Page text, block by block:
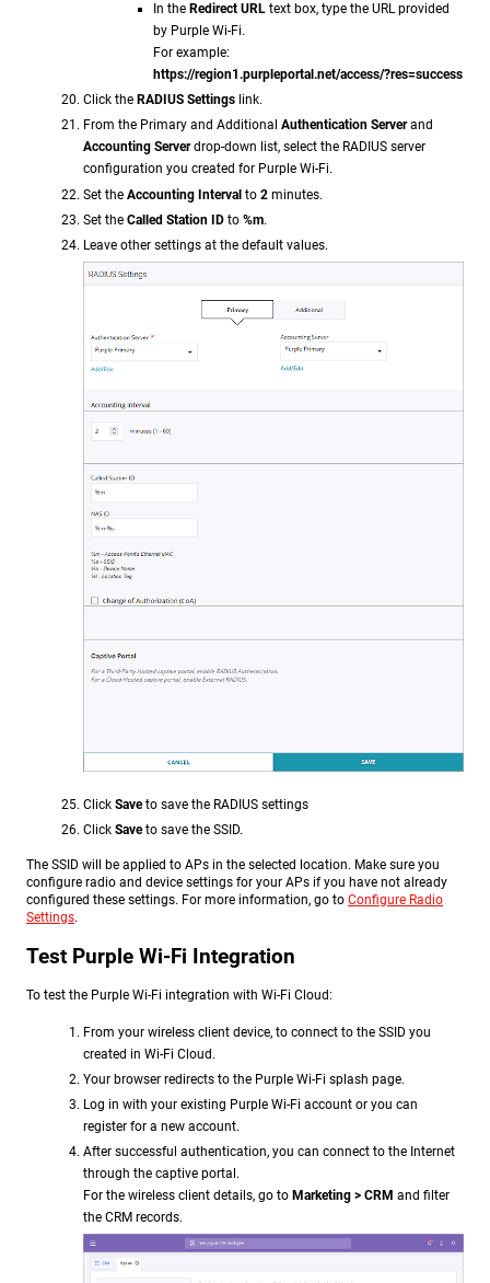
In the Redirect URL text box, type the URL provided
by Purple Wi-Fi.
For example:
https://region1.purpleportal.net/access/?res=success
Click the RADIUS Settings link.
From the Primary and Additional Authentication Serverand
Accounting Serverdrop-down list, select the RADIUS server
configuration you created for Purple Wi-Fi.
Set the Accounting Interval to 2 minutes.
Set the Called Station ID to %m.
Leave other settings at the default values.
Click Saveto save the RADIUS settings
Click Saveto save the SSID.
The SSID will be applied to APs in the selected location. Make sure you
configure radio and device settings for your APs if you have not already
configured these settings. For more information, go to Configure Radio
Settings.
Test Purple Wi-Fi Integration
To test the Purple Wi-Fi integration with Wi-Fi Cloud:
From your wireless client device, to connect to the SSID you
created in Wi-Fi Cloud.
Your browser redirects to the Purple Wi-Fi splash page.
Log in with your existing Purple Wi-Fi account or you can
register for a new account.
After successful authentication, you can connect to the Internet
through the captive portal.
For the wireless client details, go to Marketing > CRM and filter
the CRM records.